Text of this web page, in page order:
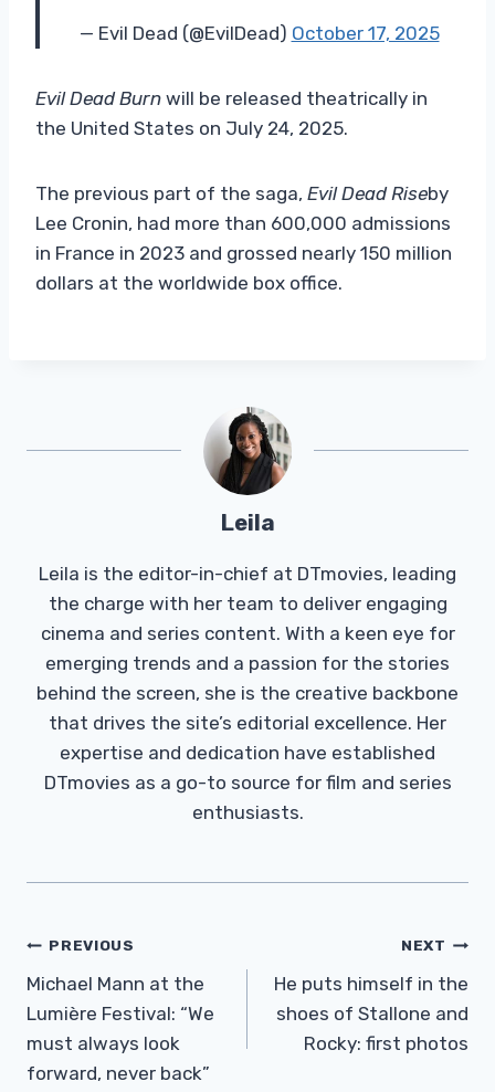
— Evil Dead (@EvilDead) October 17, 2025
Evil Dead Burn will be released theatrically in
the United States on July 24, 2025.
The previous part of the saga, Evil Dead Riseby
Lee Cronin, had more than 600,000 admissions
in France in 2023 and grossed nearly 150 million
dollars at the worldwide box office.
Leila
Leila is the editor-in-chief at DTmovies, leading
the charge with her team to deliver engaging
cinema and series content. With a keen eye for
emerging trends and a passion for the stories
behind the screen, she is the creative backbone
that drives the site’s editorial excellence. Her
expertise and dedication have established
DTmovies as a go-to source for film and series
enthusiasts.
Post
Navigation
PREVIOUS
Michael Mann at the
Lumière Festival: “We
must always look
forward, never back”
NEXT
He puts himself in the
shoes of Stallone and
Rocky: first photos